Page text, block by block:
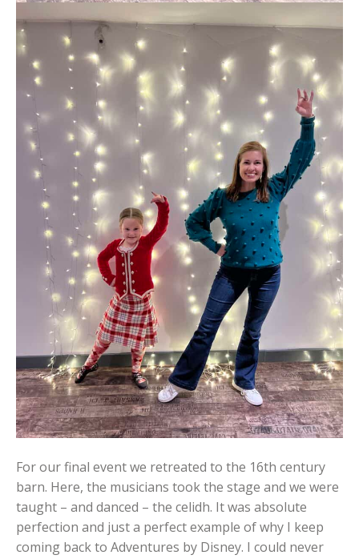
For our final event we retreated to the 16th century
barn. Here, the musicians took the stage and we were
taught – and danced – the celidh. It was absolute
perfection and just a perfect example of why I keep
coming back to Adventures by Disney. I could never